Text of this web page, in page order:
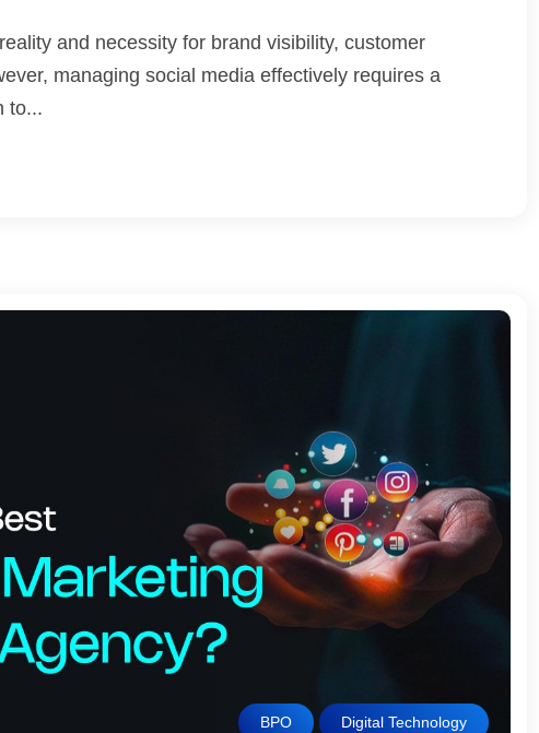
and necessity for brand visibility, customer
managing social media effectively requires a
to...
BPO Digital Technology